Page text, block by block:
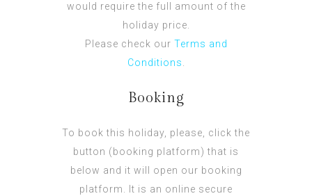
would require the full amount of the
holiday price.
Please check our Terms and
Conditions
Booking
To book this holiday, please, click the
button (booking platform) that is
below and it will open our booking
platform. It is an online secure